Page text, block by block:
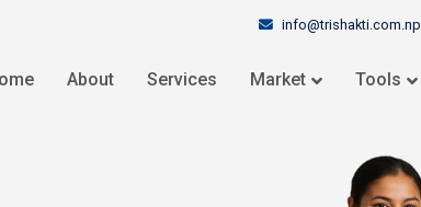
info@trishakti.com.np
About Services Market Tools